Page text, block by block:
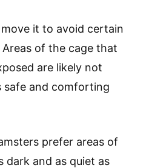
it to avoid certain
of the cage that
are likely not
safe and comforting
prefer areas of
dark and as quiet as